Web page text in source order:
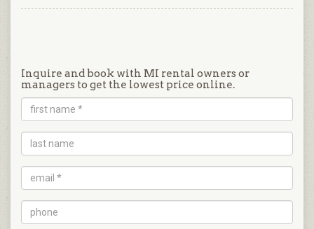
Inquire and book with MI rental owners or
managers to get the lowest price online.